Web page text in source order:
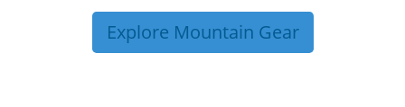
Explore Mountain Gear